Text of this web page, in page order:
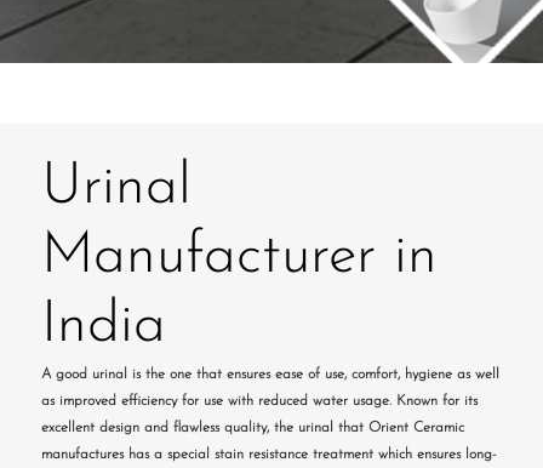
Urinal
Manufacturer in
India
A good urinal is the one that ensures ease of use, comfort, hygiene as well
as improved efficiency for use with reduced water usage. Known for its
excellent design and flawless quality, the urinal that Orient Ceramic
manufactures has a special stain resistance treatment which ensures long-